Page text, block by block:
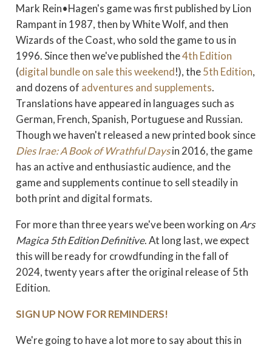
Mark Rein•Hagen's game was first published by Lion
Rampant in 1987, then by White Wolf, and then
Wizards of the Coast, who sold the game to us in
1996. Since then we've published the4th Edition
(digital bundle on sale this weekend!), the5th Edition,
and dozens of adventures and supplements.
Translations have appeared in languages such as
German, French, Spanish, Portuguese and Russian.
Though we haven't released a new printed book since
Dies Irae: A Book of Wrathful Daysin 2016, the game
has an active and enthusiastic audience, and the
game and supplements continue to sell steadily in
both print and digital formats.
For more than three years we've been working on Ars
Magica 5th Edition Definitive. At long last, we expect
this will be ready for crowdfunding in the fall of
2024, twenty years after the original release of 5th
Edition.
SIGN UP NOW FOR REMINDERS!
We're going to have a lot more to say about this in